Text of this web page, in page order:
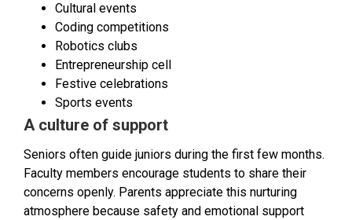
Cultural events
Coding competitions
Robotics clubs
Entrepreneurship cell
Festive celebrations
Sports events
A culture of support
Seniors often guide juniors during the first few months.
Faculty members encourage students to share their
concerns openly. Parents appreciate this nurturing
atmosphere because safety and emotional support